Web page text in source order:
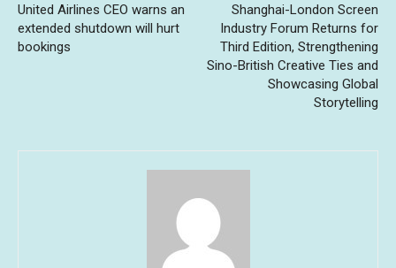
United Airlines CEO warns an
extended shutdown will hurt
bookings
Shanghai-London Screen
Industry Forum Returns for
Third Edition, Strengthening
Sino-British Creative Ties and
Showcasing Global
Storytelling